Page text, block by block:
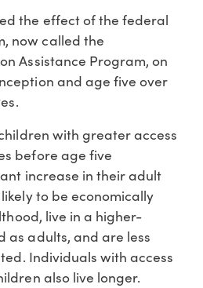
the effect of the federal
now called the
Assistance Program, on
and age five over
with greater access
before age five
increase in their adult
to be economically
live in a higher-
as adults, and are less
Individuals with access
also live longer.